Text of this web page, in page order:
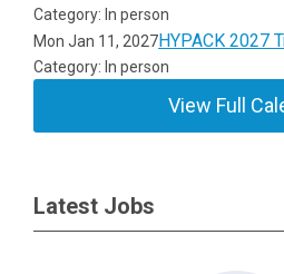
Category: In person
Mon Jan 11, 2027HYPACK 2027
Category: In person
View Full
Latest Jobs